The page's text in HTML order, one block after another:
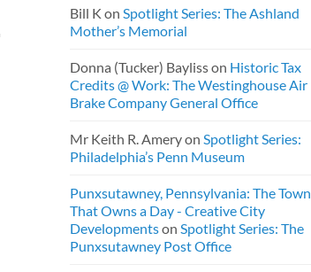
Bill K on Spotlight Series: The Ashland
Mother’s Memorial
Donna (Tucker) Baylisson Historic Tax
Credits @ Work: The Westinghouse Air
Brake Company General Office
Mr Keith R. Ameryon Spotlight Series:
Philadelphia’s Penn Museum
Punxsutawney, Pennsylvania: The Town
That Owns a Day - Creative City
Developmentson Spotlight Series: The
Punxsutawney Post Office